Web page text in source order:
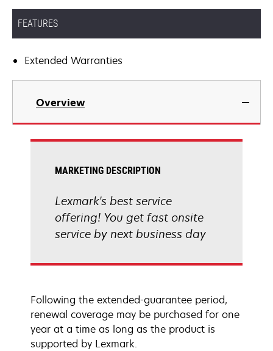
FEATURES
Extended Warranties
Overview
MARKETING DESCRIPTION
Lexmark's best service
offering! You get fast onsite
service by next business day
Following the extended-guarantee period,
renewal coverage may be purchased for one
year at a time as long as the product is
supported by Lexmark.